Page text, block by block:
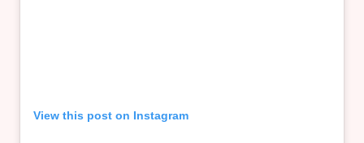
View this post on Instagram